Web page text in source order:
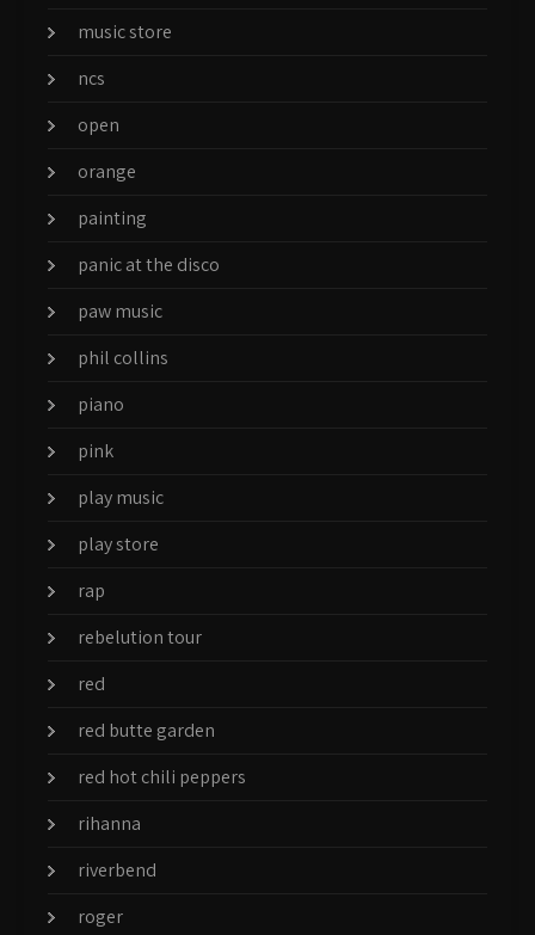
music store
ncs
open
orange
painting
panic at the disco
paw music
phil collins
piano
pink
play music
play store
rap
rebelution tour
red
red butte garden
red hot chili peppers
rihanna
riverbend
roger